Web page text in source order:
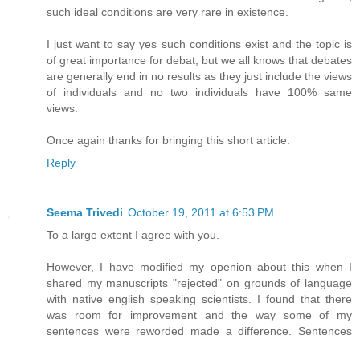
such ideal conditions are very rare in existence.
I just want to say yes such conditions exist and the topic is
of great importance for debat, but we all knows that debates
are generally end in no results as they just include the views
of individuals and no two individuals have 100% same
views.
Once again thanks for bringing this short article.
Reply
Seema Trivedi October 19, 2011 at 6:53 PM
To a large extent I agree with you.
However, I have modified my openion about this when I
shared my manuscripts "rejected" on grounds of language
with native english speaking scientists. I found that there
was room for improvement and the way some of my
sentences were reworded made a difference. Sentences